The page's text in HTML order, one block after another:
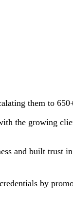
them to
the growing
and built trust
by